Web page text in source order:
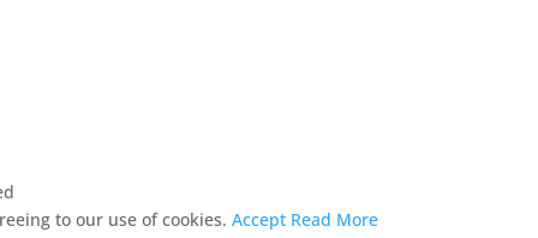
to our use of cookies. Accept Read More